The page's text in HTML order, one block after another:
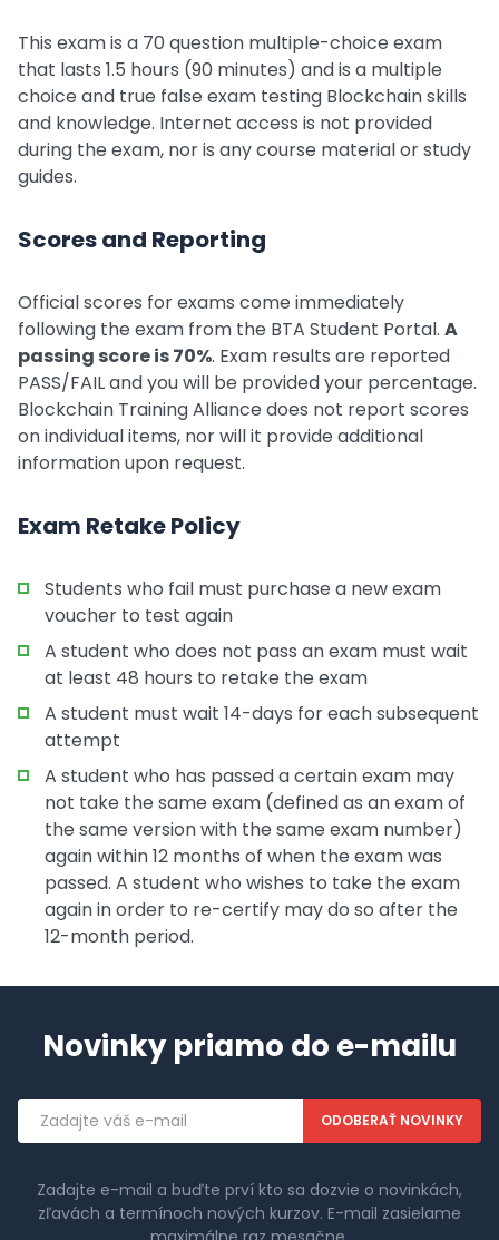
This exam is a 70 question multiple-choice exam
that lasts 1.5 hours (90 minutes) and is a multiple
choice and true false exam testing Blockchain skills
and knowledge. Internet access is not provided
during the exam, nor is any course material or study
guides.
Scores and Reporting
Official scores for exams come immediately
following the exam from the BTA Student Portal. A
passing score is 70%. Exam results are reported
PASS/FAIL and you will be provided your percentage.
Blockchain Training Alliance does not report scores
on individual items, nor will it provide additional
information upon request.
Exam Retake Policy
Students who fail must purchase a new exam
voucher to test again
A student who does not pass an exam must wait
at least 48 hours to retake the exam
A student must wait 14-days for each subsequent
attempt
A student who has passed a certain exam may
not take the same exam (defined as an exam of
the same version with the same exam number)
again within 12 months of when the exam was
passed. A student who wishes to take the exam
again in order to re-certify may do so after the
12-month period.
Novinky priamo do e-mailu
Emailová
adresa
Zadajte e-mail a buďte prví kto sa dozvie o novinkách,
zľavách a termínoch nových kurzov. E-mail zasielame